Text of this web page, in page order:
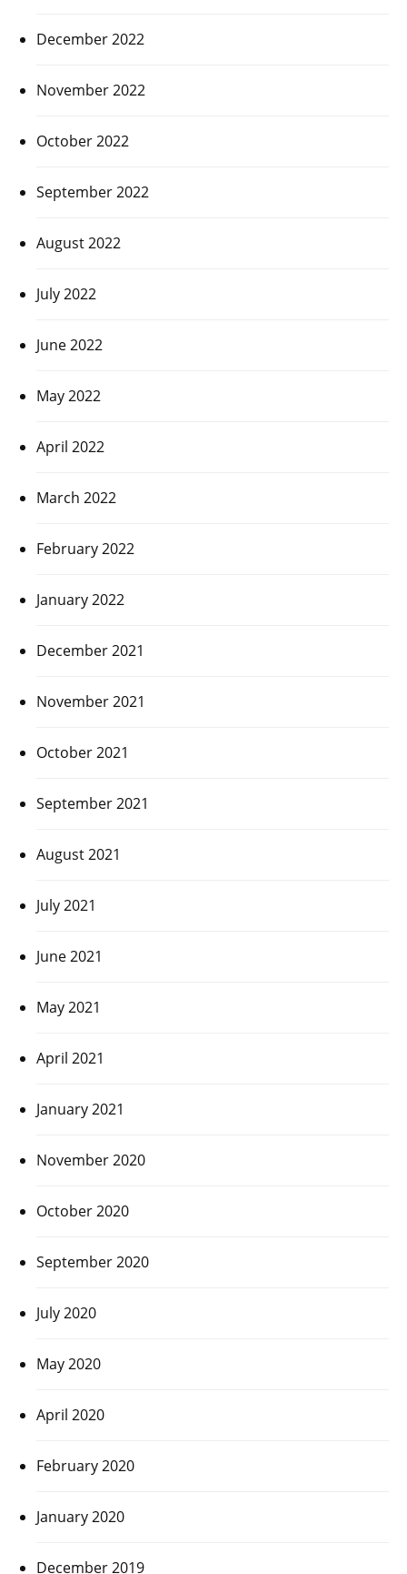
December 2022
November 2022
October 2022
September 2022
August 2022
July 2022
June 2022
May 2022
April 2022
March 2022
February 2022
January 2022
December 2021
November 2021
October 2021
September 2021
August 2021
July 2021
June 2021
May 2021
April 2021
January 2021
November 2020
October 2020
September 2020
July 2020
May 2020
April 2020
February 2020
January 2020
December 2019